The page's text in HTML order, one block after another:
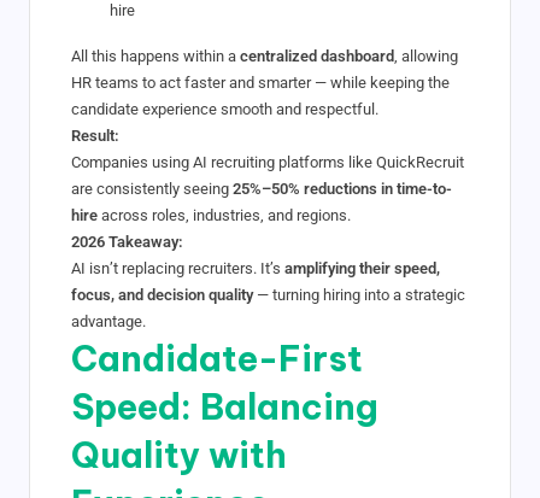
hire
All this happens within a centralized dashboard, allowing
HR teams to act faster and smarter — while keeping the
candidate experience smooth and respectful.
Result:
Companies using AI recruiting platforms like QuickRecruit
are consistently seeing 25%–50% reductions in time-to-
hire across roles, industries, and regions.
2026 Takeaway:
AI isn’t replacing recruiters. It’s amplifying their speed,
focus, and decision quality— turning hiring into a strategic
advantage.
Candidate-First
Speed: Balancing
Quality with